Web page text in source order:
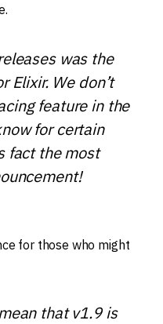
was the
Elixir. We don’t
feature in the
for certain
fact the most
for those who might
that v1.9 is